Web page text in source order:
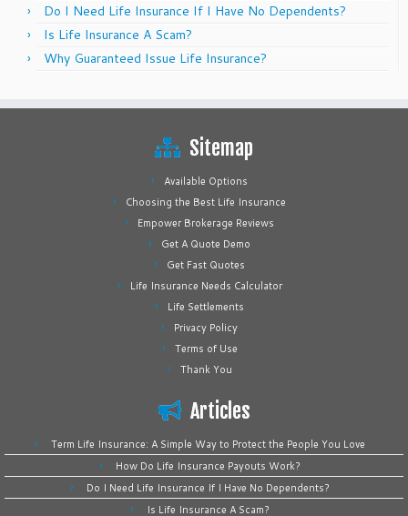
Do I Need Life Insurance If I Have No Dependents?
Is Life Insurance A Scam?
Why Guaranteed Issue Life Insurance?
Sitemap
Available Options
Choosing the Best Life Insurance
Empower Brokerage Reviews
Get A Quote Demo
Get Fast Quotes
Life Insurance Needs Calculator
Life Settlements
Privacy Policy
Terms of Use
Thank You
Articles
Term Life Insurance: A Simple Way to Protect the People You Love
How Do Life Insurance Payouts Work?
Do I Need Life Insurance If I Have No Dependents?
Is Life Insurance A Scam?